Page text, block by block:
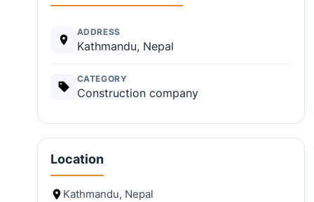
ADDRESS
Kathmandu, Nepal
CATEGORY
Construction company
Location
Kathmandu, Nepal